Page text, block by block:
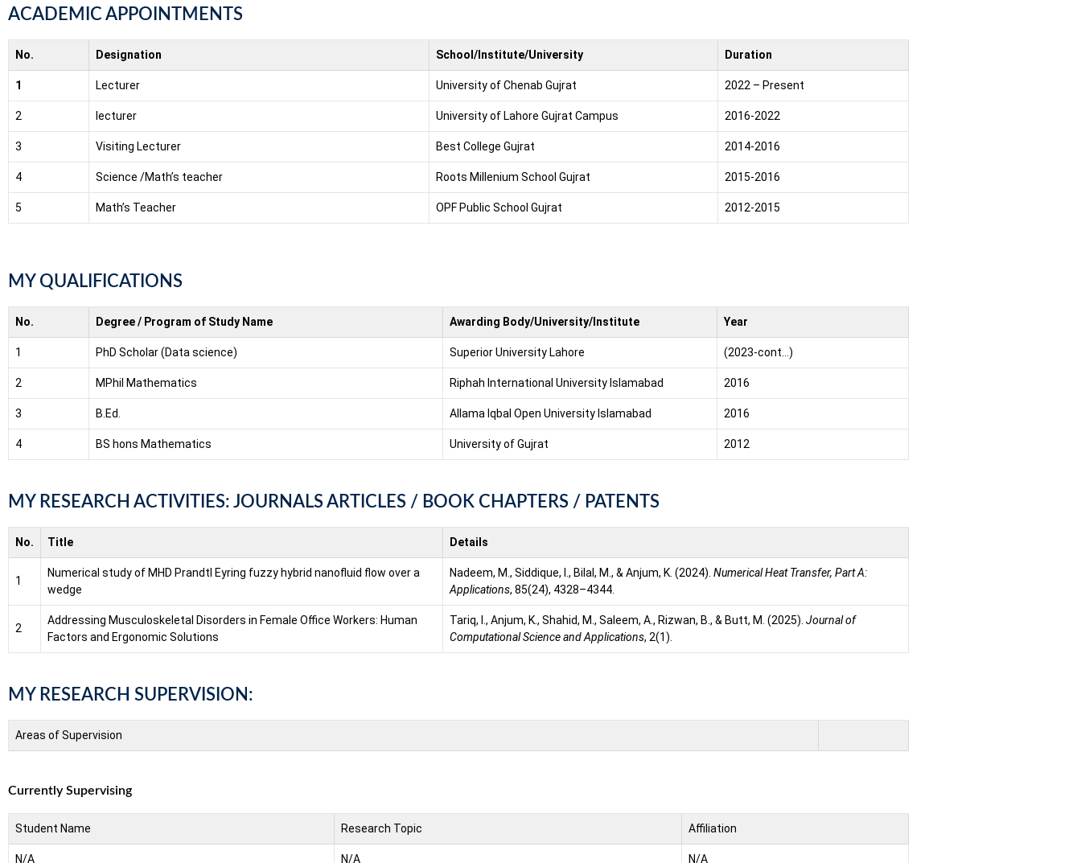
ACADEMIC APPOINTMENTS
No. Designation School/Institute/University Duration
1 Lecturer University of Chenab Gujrat 2022 – Present
2 lecturer University of Lahore Gujrat Campus 2016-2022
3 Visiting Lecturer Best College Gujrat 2014-2016
4 Science /Math’s teacher Roots Millenium School Gujrat 2015-2016
5 Math’s Teacher OPF Public School Gujrat 2012-2015
MY QUALIFICATIONS
No. Degree / Program of Study Name Awarding Body/University/Institute Year
1 PhD Scholar (Data science) Superior University Lahore (2023-cont…)
2 MPhil Mathematics Riphah International University Islamabad 2016
3 B.Ed. Allama Iqbal Open University Islamabad 2016
4 BS hons Mathematics University of Gujrat 2012
MY RESEARCH ACTIVITIES: JOURNALS ARTICLES / BOOK CHAPTERS / PATENTS
No. Title Details
1
Numerical study of MHD Prandtl Eyring fuzzy hybrid nanofluid flow over a
wedge
Nadeem, M., Siddique, I., Bilal, M., & Anjum, K. (2024). Numerical Heat Transfer, Part A:
Applications, 85(24), 4328–4344.
2
Addressing Musculoskeletal Disorders in Female Office Workers: Human
Factors and Ergonomic Solutions
Tariq, I., Anjum, K., Shahid, M., Saleem, A., Rizwan, B., & Butt, M. (2025). Journal of
Computational Science and Applications, 2(1).
MY RESEARCH SUPERVISION:
Areas of Supervision
Currently Supervising
Student Name Research Topic Affiliation
N/A N/A N/A